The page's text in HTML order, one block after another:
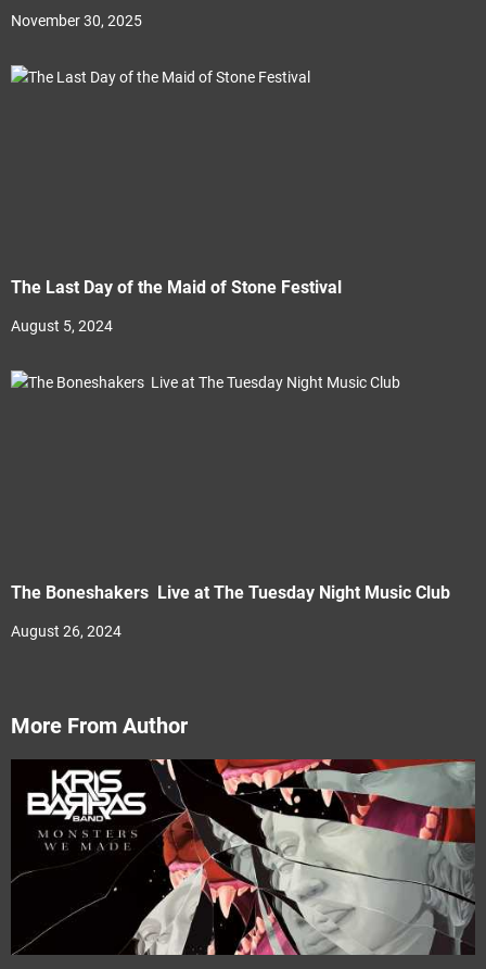
November 30, 2025
The Last Day of the Maid of Stone Festival
August 5, 2024
The Boneshakers Live at The Tuesday Night Music Club
August 26, 2024
More From Author